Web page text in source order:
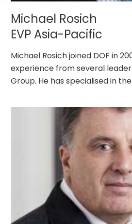
Michael Rosich
EVP Asia-Pacific
Michael Rosich joined DOF in
experience from several
Group. He has specialised in